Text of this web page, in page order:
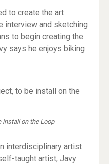
to create the art
interview and sketching
to begin creating the
says he enjoys biking
install on the Loop
interdisciplinary artist
taught artist, Javy